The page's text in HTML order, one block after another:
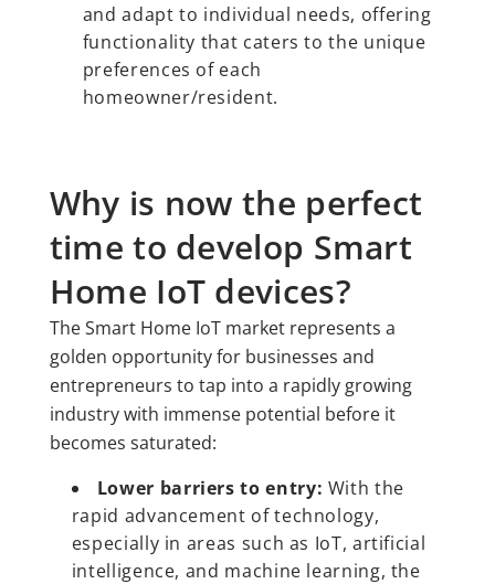
and adapt to individual needs, offering
functionality that caters to the unique
preferences of each
homeowner/resident.
Why is now the perfect
time to develop Smart
Home IoT devices?
The Smart Home IoT market represents a
golden opportunity for businesses and
entrepreneurs to tap into a rapidly growing
industry with immense potential before it
becomes saturated:
Lower barriers to entry: With the
rapid advancement of technology,
especially in areas such as IoT, artificial
intelligence, and machine learning, the